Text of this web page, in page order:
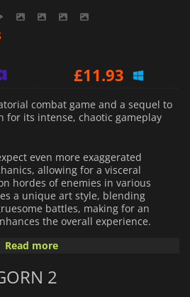
£11.93
£10.19
combat game and a sequel to
for its intense, chaotic gameplay
even more exaggerated
allowing for a visceral
hordes of enemies in various
a unique art style, blending
battles, making for an
the overall experience.
weapons and tools to dispatch
each challenge. The game
with different tactics.
Read more
2